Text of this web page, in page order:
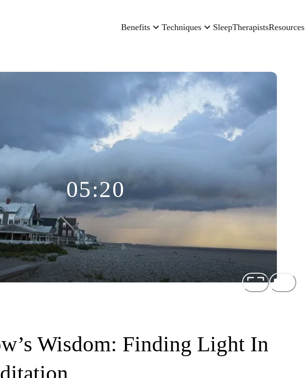
Benefits Techniques SleepTherapistsResources
05:20
Wisdom: Finding Light In